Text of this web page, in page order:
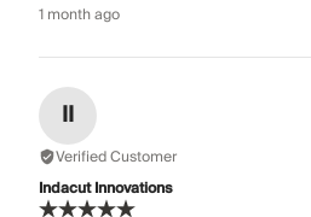
1 month ago
II
Verified Customer
Indacut Innovations